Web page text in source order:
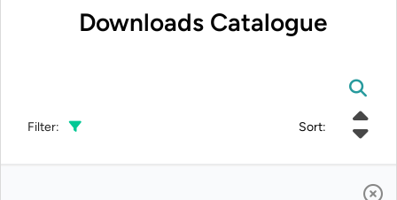
Downloads Catalogue
Filter: Sort: